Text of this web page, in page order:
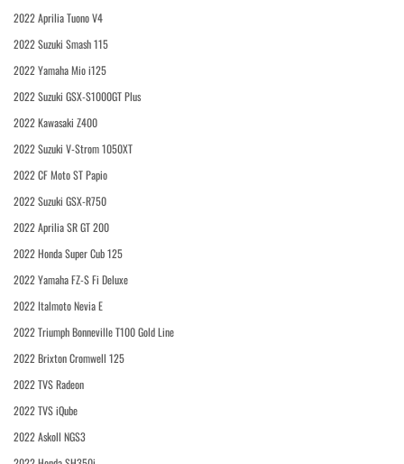
2022 Aprilia Tuono V4
2022 Suzuki Smash 115
2022 Yamaha Mio i125
2022 Suzuki GSX-S1000GT Plus
2022 Kawasaki Z400
2022 Suzuki V-Strom 1050XT
2022 CF Moto ST Papio
2022 Suzuki GSX-R750
2022 Aprilia SR GT 200
2022 Honda Super Cub 125
2022 Yamaha FZ-S Fi Deluxe
2022 Italmoto Nevia E
2022 Triumph Bonneville T100 Gold Line
2022 Brixton Cromwell 125
2022 TVS Radeon
2022 TVS iQube
2022 Askoll NGS3